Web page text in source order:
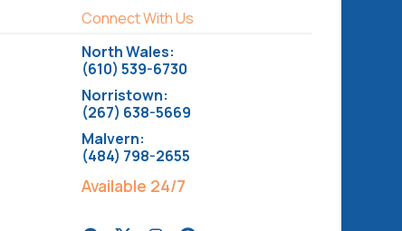
Connect With Us
North Wales:
(610) 539-6730
Norristown:
(267) 638-5669
Malvern:
(484) 798-2655
Available 24/7